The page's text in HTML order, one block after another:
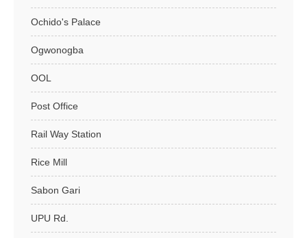
Ochido's Palace
Ogwonogba
OOL
Post Office
Rail Way Station
Rice Mill
Sabon Gari
UPU Rd.